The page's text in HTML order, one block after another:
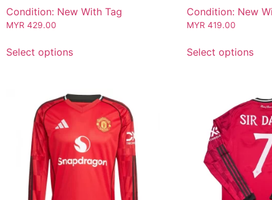
Condition: New With Tag
MYR 429.00
Select options
Condition: New
MYR 419.00
Select options